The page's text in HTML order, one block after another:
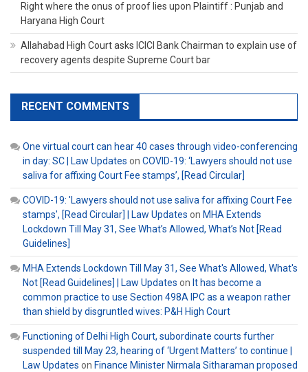
Right where the onus of proof lies upon Plaintiff : Punjab and
Haryana High Court
Allahabad High Court asks ICICI Bank Chairman to explain use of
recovery agents despite Supreme Court bar
RECENT COMMENTS
One virtual court can hear 40 cases through video-conferencing
in day: SC | Law Updates on COVID-19: ‘Lawyers should not use
saliva for affixing Court Fee stamps’, [Read Circular]
COVID-19: 'Lawyers should not use saliva for affixing Court Fee
stamps', [Read Circular] | Law Updates on MHA Extends
Lockdown Till May 31, See What’s Allowed, What’s Not [Read
Guidelines]
MHA Extends Lockdown Till May 31, See What's Allowed, What's
Not [Read Guidelines] | Law Updates on It has become a
common practice to use Section 498A IPC as a weapon rather
than shield by disgruntled wives: P&H High Court
Functioning of Delhi High Court, subordinate courts further
suspended till May 23, hearing of ‘Urgent Matters’ to continue |
Law Updates on Finance Minister Nirmala Sitharaman proposed